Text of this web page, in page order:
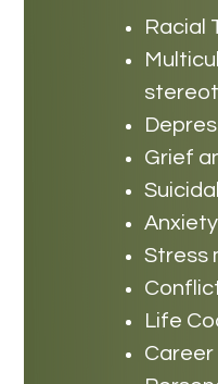
Racial
Grief
Anxiety
Stress
Life
Career